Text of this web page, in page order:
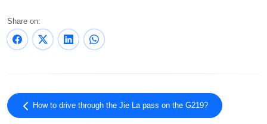
Share on:
How to drive through the Jie La pass on the G219?